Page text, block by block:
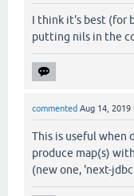
I think it's best (for
putting nils in the
commented Aug 14, 2019
This is useful
produce map(s)
(new one, 'next-